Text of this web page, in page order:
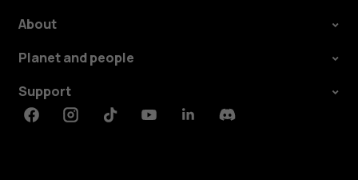
About
Planet and people
Support
FacebookInstagramTiktokYoutubeLinkedinDiscord